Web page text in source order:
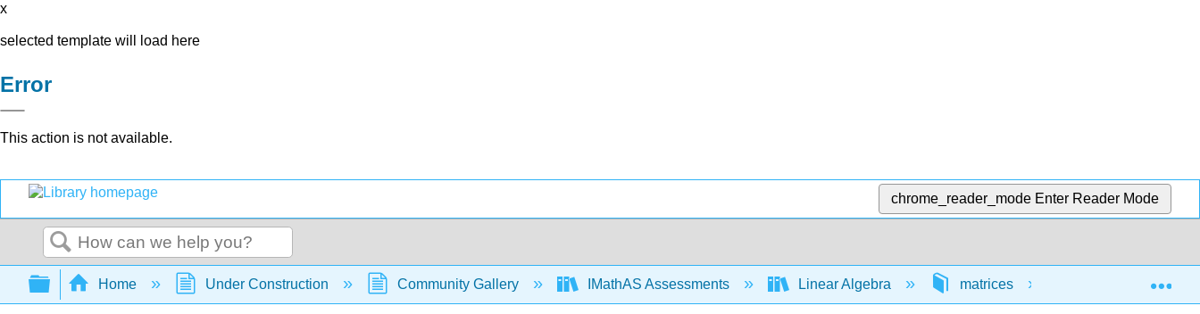
x
selected template will load here
Error
This action is not available.
chrome_reader_mode Enter Reader Mode
Search
Expand/collapse global hierarchy
Home Under Construction Community Gallery IMathAS Assessments Linear Algebra matrices